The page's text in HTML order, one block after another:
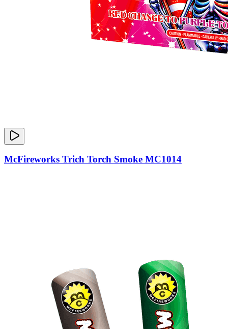
McFireworks Trich Torch Smoke MC1014